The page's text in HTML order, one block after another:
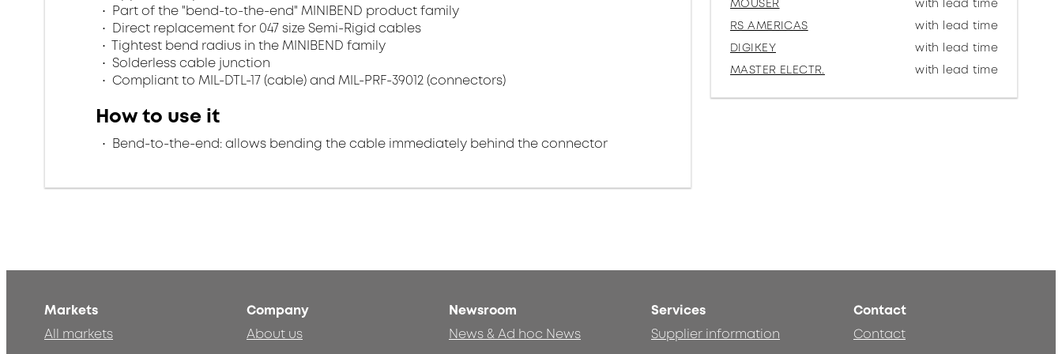
Part of the "bend-to-the-end" MINIBEND product family
Direct replacement for 047 size Semi-Rigid cables
Tightest bend radius in the MINIBEND family
Solderless cable junction
Compliant to MIL-DTL-17 (cable) and MIL-PRF-39012 (connectors)
How to use it
Bend-to-the-end: allows bending the cable immediately behind the connector
MOUSER
with lead time
RS AMERICAS
with lead time
DIGIKEY
with lead time
MASTER ELECTR.
with lead time
Markets
All markets
Company
About us
Newsroom
News & Ad hoc News
Services
Supplier information
Contact
Contact